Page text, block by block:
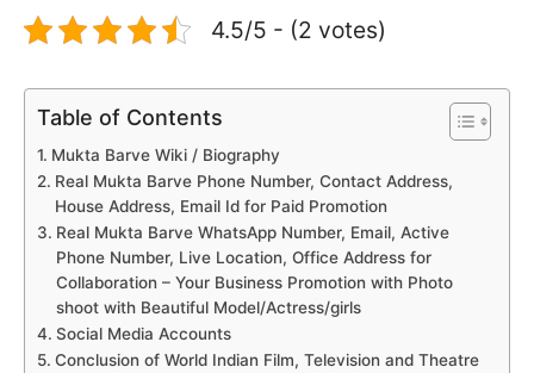
4.5/5 - (2 votes)
Table of Contents
Mukta Barve Wiki / Biography
Real Mukta Barve Phone Number, Contact Address,
House Address, Email Id for Paid Promotion
Real Mukta Barve WhatsApp Number, Email, Active
Phone Number, Live Location, Office Address for
Collaboration – Your Business Promotion with Photo
shoot with Beautiful Model/Actress/girls
Social Media Accounts
Conclusion of World Indian Film, Television and Theatre